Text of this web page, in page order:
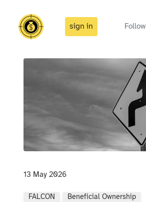
sign in Follow
13 May 2026
FALCON
Beneficial Ownership